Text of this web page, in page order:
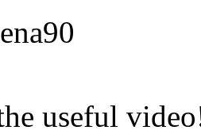
useful